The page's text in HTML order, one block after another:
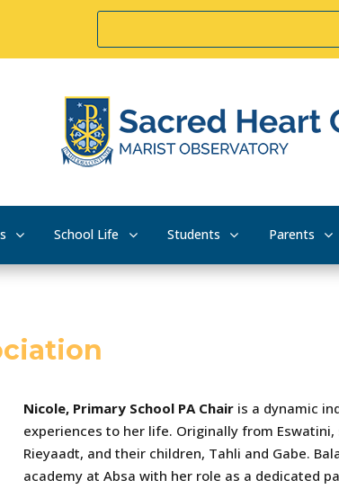
School Life Students Parents
Nicole, Primary School PA Chair is a dynamic
experiences to her life. Originally from
Rieyaadt, and their children, Tahli and Gabe.
academy at Absa with her role as a dedicated